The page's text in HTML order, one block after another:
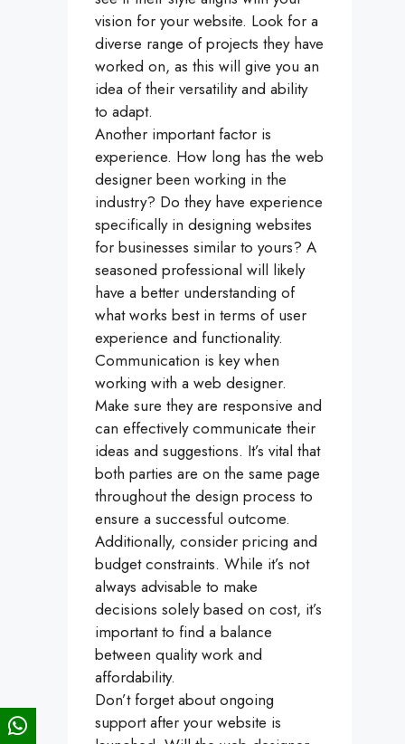
vision for your website. Look for a
diverse range of projects they have
worked on, as this will give you an
idea of their versatility and ability
to adapt.
Another important factor is
experience. How long has the web
designer been working in the
industry? Do they have experience
specifically in designing websites
for businesses similar to yours? A
seasoned professional will likely
have a better understanding of
what works best in terms of user
experience and functionality.
Communication is key when
working with a web designer.
Make sure they are responsive and
can effectively communicate their
ideas and suggestions. It’s vital that
both parties are on the same page
throughout the design process to
ensure a successful outcome.
Additionally, consider pricing and
budget constraints. While it’s not
always advisable to make
decisions solely based on cost, it’s
important to find a balance
between quality work and
affordability.
Don’t forget about ongoing
support after your website is